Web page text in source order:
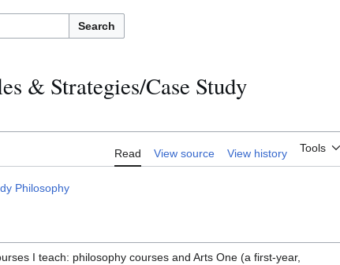
Search
& Strategies/Case Study
Read View source View history Tools
Philosophy
I teach: philosophy courses and Arts One (a first-year,